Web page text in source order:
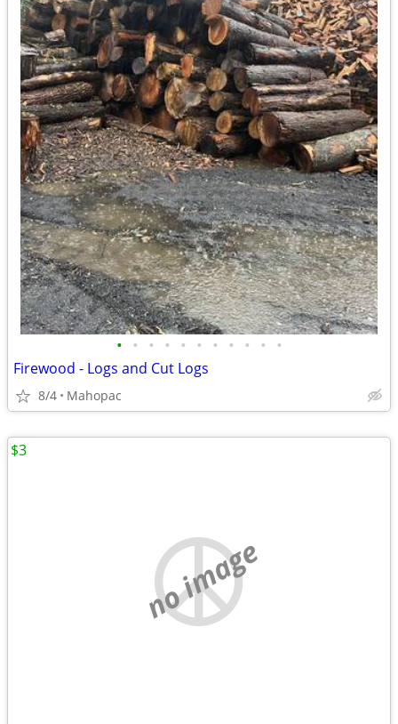
• • • • • • • • • • •
Firewood - Logs and Cut Logs
8/4 Mahopac
no image
$3